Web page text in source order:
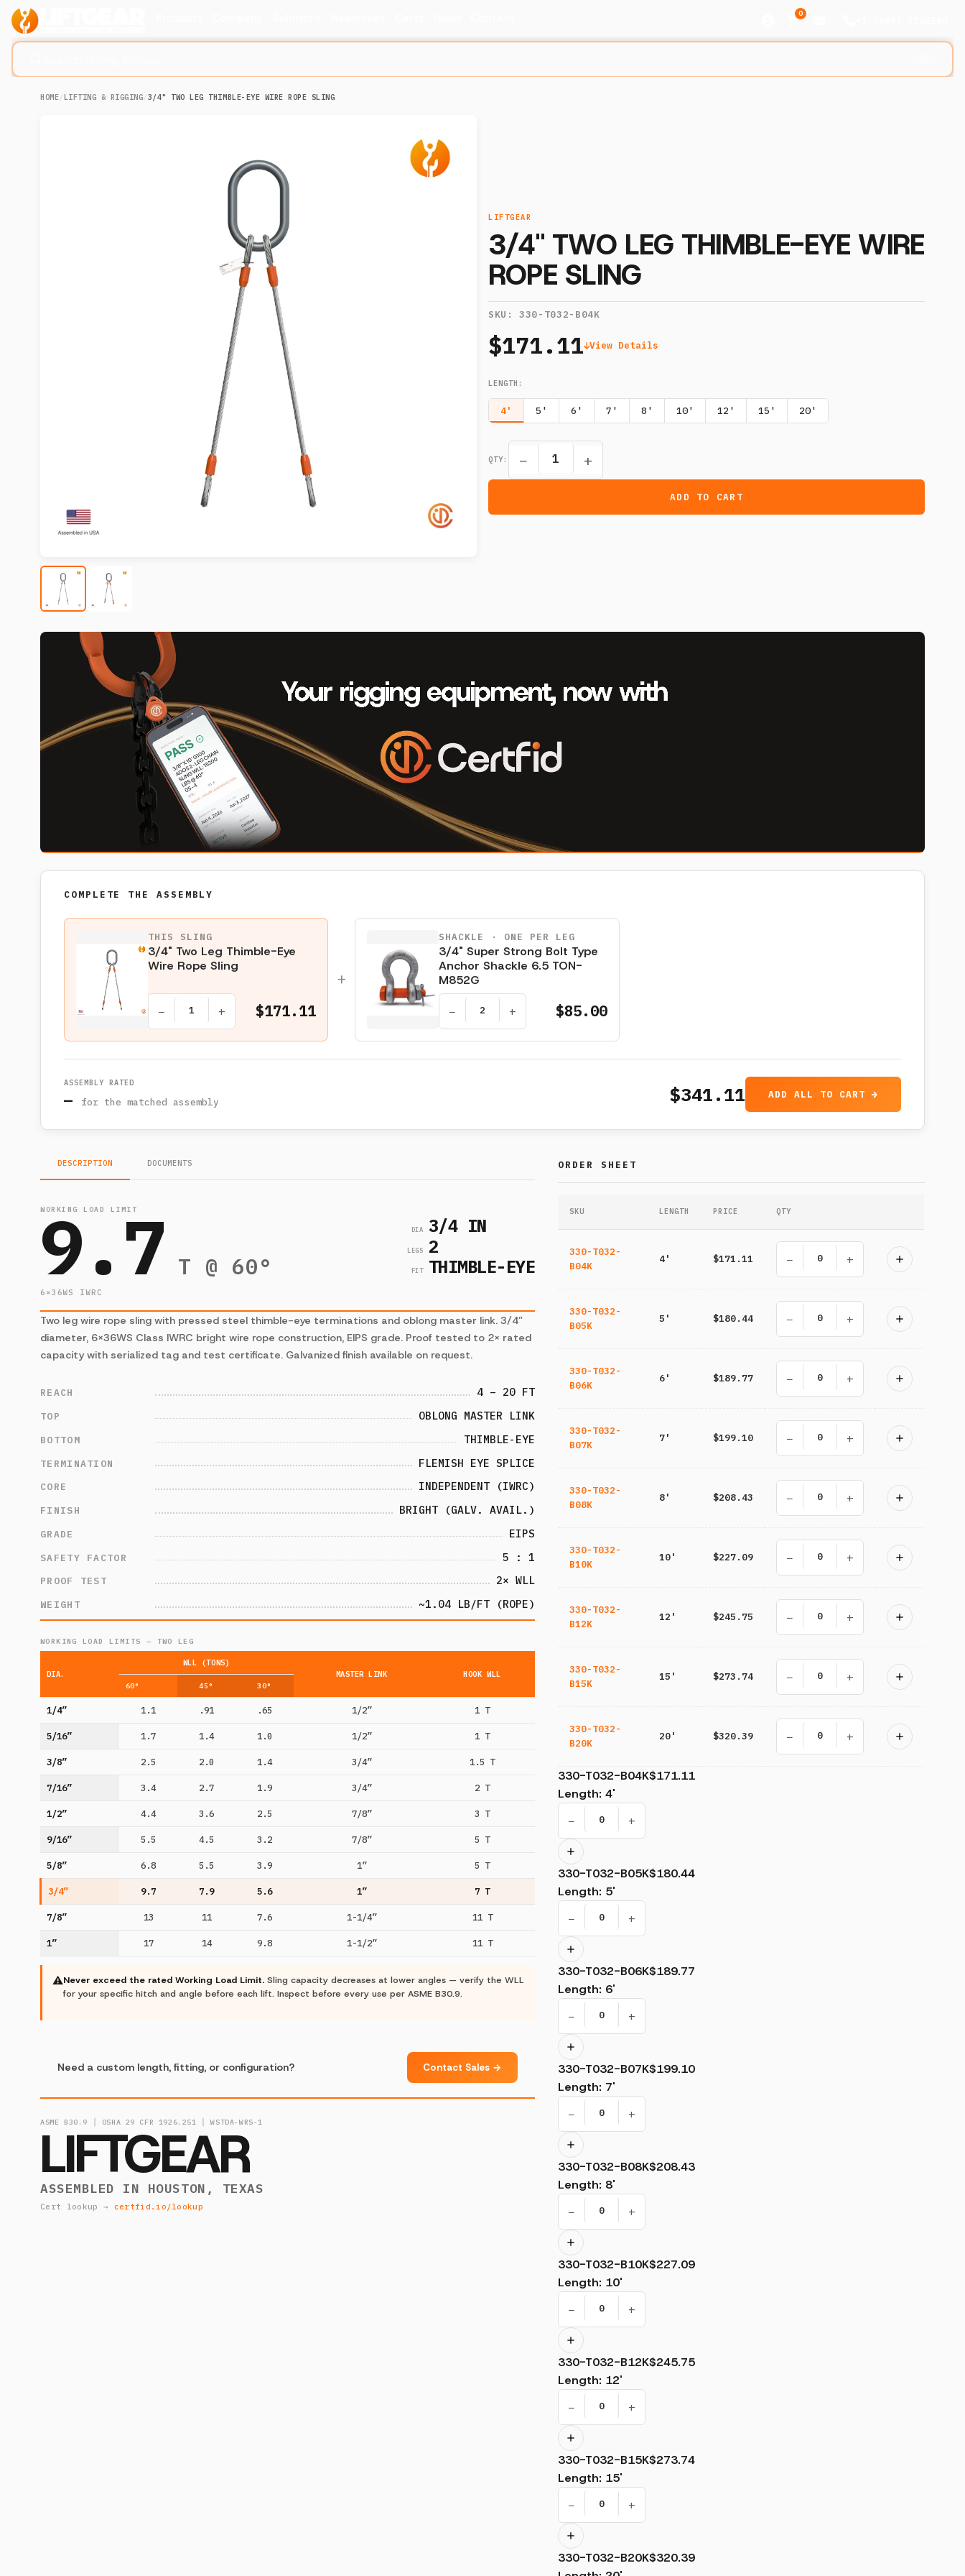
0
HOME/LIFTING & RIGGING/3/4" TWO LEG THIMBLE-EYE WIRE ROPE SLING
LIFTGEAR
3/4" TWO LEG THIMBLE-EYE WIRE
ROPE SLING
SKU:330-T032-B04K
$171.11 View Details
LENGTH :
4' 5' 6' 7' 8' 10' 12' 15' 20'
QTY: − +
ADD TO CART
COMPLETE THE ASSEMBLY
THIS SLING
3/4" Two Leg Thimble-Eye
Wire Rope Sling
− + $171.11
+
SHACKLE · ONE PER LEG
3/4" Super Strong Bolt Type
Anchor Shackle 6.5 TON-
M852G
− + $85.00
ASSEMBLY RATED
— for the matched assembly $341.11 ADD ALL TO CART →
ORDER SHEET
SKU LENGTH PRICE QTY
330-T032-
B04K
4' $171.11 − +
330-T032-
B05K
5' $180.44 − +
330-T032-
B06K
6' $189.77 − +
330-T032-
B07K
7' $199.10 − +
330-T032-
B08K
8' $208.43 − +
330-T032-
B10K
10' $227.09 − +
330-T032-
B12K
12' $245.75 − +
330-T032-
B15K
15' $273.74 − +
330-T032-
B20K
20' $320.39 − +
330-T032-B04K$171.11
Length:4'
− +
330-T032-B05K$180.44
Length: 5'
− +
330-T032-B06K$189.77
Length: 6'
− +
330-T032-B07K$199.10
Length: 7'
− +
330-T032-B08K$208.43
Length: 8'
− +
330-T032-B10K$227.09
Length: 10'
− +
330-T032-B12K$245.75
Length: 12'
− +
330-T032-B15K$273.74
Length: 15'
− +
330-T032-B20K$320.39
DESCRIPTION DOCUMENTS
WORKING LOAD LIMIT
9.7 T @ 60°
DIA 3/4 IN
LEGS 2
FIT THIMBLE-EYE
6×36WS IWRC
Two leg wire rope sling with pressed steel thimble-eye terminations and oblong master link. 3/4”
diameter, 6×36WS Class IWRC bright wire rope construction, EIPS grade. Proof tested to 2× rated
capacity with serialized tag and test certificate. Galvanized finish available on request.
REACH 4 – 20 FT
TOP OBLONG MASTER LINK
BOTTOM THIMBLE-EYE
TERMINATION FLEMISH EYE SPLICE
CORE INDEPENDENT (IWRC)
FINISH BRIGHT (GALV. AVAIL.)
GRADE EIPS
SAFETY FACTOR 5 : 1
PROOF TEST 2× WLL
WEIGHT ~1.04 LB/FT (ROPE)
WORKING LOAD LIMITS — TWO LEG
DIA.
WLL (TONS)
MASTER LINK
HOOK WLL
60° 45° 30°
1/4” 1.1 .91 .65 1/2” 1 T
5/16” 1.7 1.4 1.0 1/2” 1 T
3/8” 2.5 2.0 1.4 3/4” 1.5 T
7/16” 3.4 2.7 1.9 3/4” 2 T
1/2” 4.4 3.6 2.5 7/8” 3 T
9/16” 5.5 4.5 3.2 7/8” 5 T
5/8” 6.8 5.5 3.9 1” 5 T
3/4” 9.7 7.9 5.6 1” 7 T
7/8” 13 11 7.6 1-1/4” 11 T
1” 17 14 9.8 1-1/2” 11 T
⚠Never exceed the rated Working Load Limit. Sling capacity decreases at lower angles — verify the WLL
for your specific hitch and angle before each lift. Inspect before every use per ASME B30.9.
Need a custom length, fitting, or configuration? Contact Sales →
ASME B30.9 │ OSHA 29 CFR 1926.251 │ WSTDA-WRS-1
LIFTGEAR
ASSEMBLED IN HOUSTON, TEXAS
Cert lookup → certfid.io/lookup